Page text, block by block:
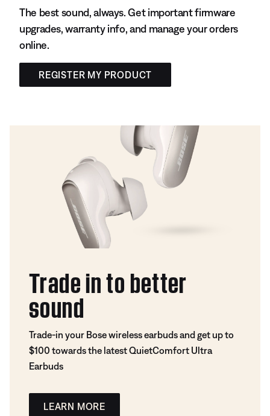
The best sound, always. Get important firmware
upgrades, warranty info, and manage your orders
online.
REGISTER MY PRODUCT
Trade in to better
sound
Trade-in your Bose wireless earbuds and get up to
$100 towards the latest QuietComfort Ultra
Earbuds
LEARN MORE